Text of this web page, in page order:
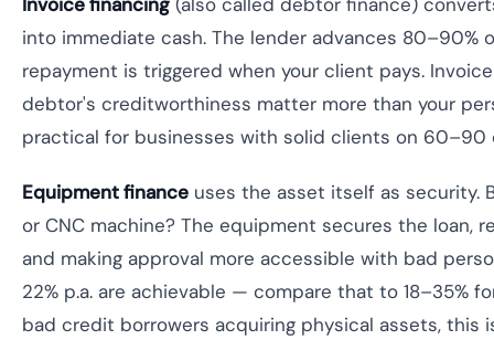
into immediate cash. The lender advances 80–90%
repayment is triggered when your client pays.
debtor's creditworthiness matter more than your
practical for businesses with solid clients on 60–90
Equipment finance uses the asset itself as security.
or CNC machine? The equipment secures the loan,
and making approval more accessible with bad
22% p.a. are achievable — compare that to 18–35%
bad credit borrowers acquiring physical assets, this